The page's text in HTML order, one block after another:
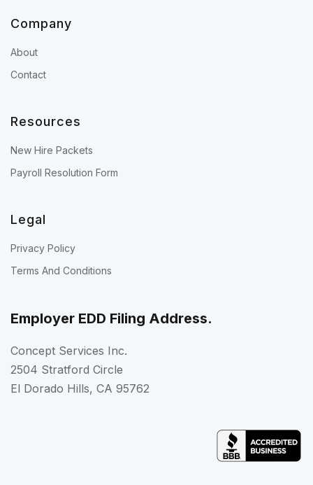
Company
About
Contact
Resources
New Hire Packets
Payroll Resolution Form
Legal
Privacy Policy
Terms And Conditions
Employer EDD Filing Address.
Concept Services Inc.
2504 Stratford Circle
El Dorado Hills, CA 95762